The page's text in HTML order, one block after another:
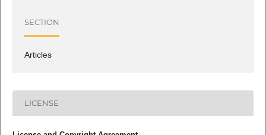
SECTION
Articles
LICENSE